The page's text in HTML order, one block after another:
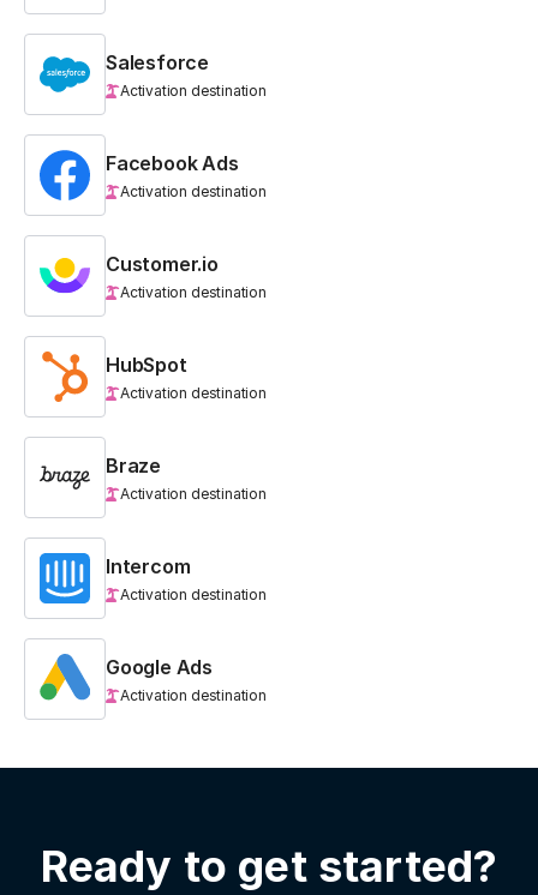
Salesforce
Activation destination
Facebook Ads
Activation destination
Customer.io
Activation destination
HubSpot
Activation destination
Braze
Activation destination
Intercom
Activation destination
Google Ads
Activation destination
Ready to get started?